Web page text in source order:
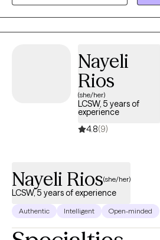
services.
Nayeli
Rios
(she/her)
LCSW, 5 years of
experience
4.8(9)
Nayeli Rios(she/her)
LCSW, 5 years of experience
Authentic Intelligent Open-minded